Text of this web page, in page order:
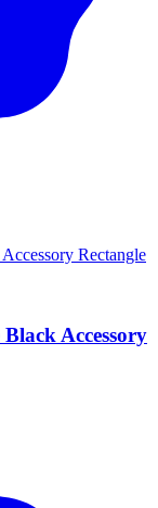
Accessory